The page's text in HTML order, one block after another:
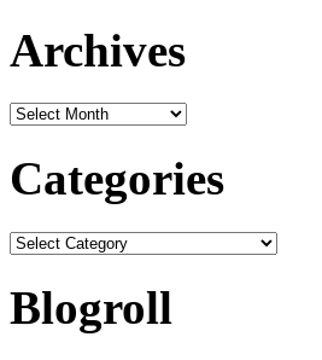
Archives
Archives
Categories
Categories
Blogroll